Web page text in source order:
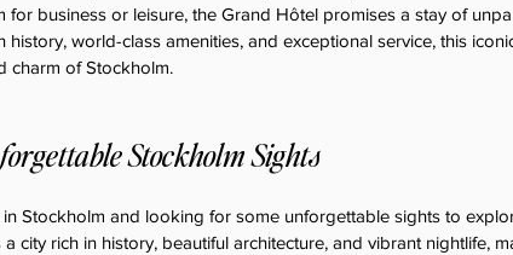
for business or leisure, the Grand Hôtel promises a stay of
history, world-class amenities, and exceptional service, this
charm of Stockholm.
Stockholm Sights
Stockholm and looking for some unforgettable sights to
city rich in history, beautiful architecture, and vibrant nightlife,